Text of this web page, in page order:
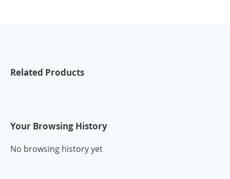
Related Products
Your Browsing History
No browsing history yet